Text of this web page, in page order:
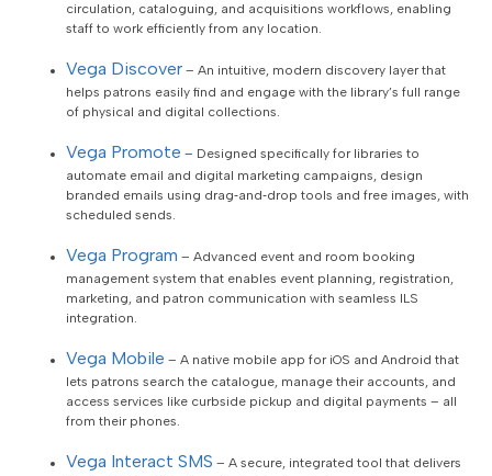
circulation, cataloguing, and acquisitions workflows, enabling
staff to work efficiently from any location.
Vega Discover – An intuitive, modern discovery layer that
helps patrons easily find and engage with the library’s full range
of physical and digital collections.
Vega Promote – Designed specifically for libraries to
automate email and digital marketing campaigns, design
branded emails using drag‑and‑drop tools and free images, with
scheduled sends.
Vega Program – Advanced event and room booking
management system that enables event planning, registration,
marketing, and patron communication with seamless ILS
integration.
Vega Mobile – A native mobile app for iOS and Android that
lets patrons search the catalogue, manage their accounts, and
access services like curbside pickup and digital payments – all
from their phones.
Vega Interact SMS – A secure, integrated tool that delivers